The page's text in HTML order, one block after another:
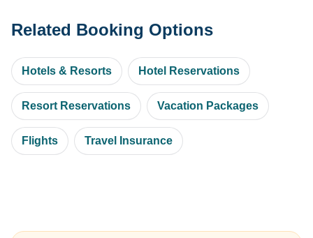
Related Booking Options
Hotels & Resorts Hotel Reservations
Resort Reservations Vacation Packages
Flights Travel Insurance